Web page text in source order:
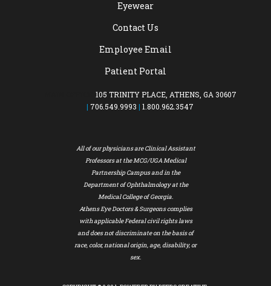
Eyewear
Contact Us
Employee Email
Patient Portal
105 TRINITY PLACE, ATHENS, GA 30607
| 706.549.9993 | 1.800.962.3547
All of our physicians are Clinical Assistant
Professors at the MCG/UGA Medical
Partnership Campus and in the
Department of Ophthalmology at the
Medical College of Georgia.
Athens Eye Doctors & Surgeons complies
with applicable Federal civil rights laws
and does not discriminate on the basis of
race, color, national origin, age, disability, or
sex.